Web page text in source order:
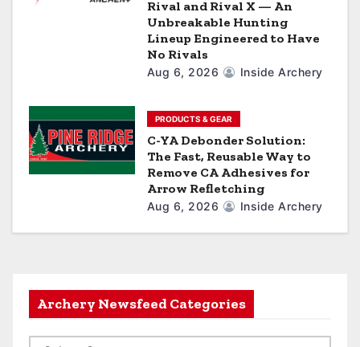
Rival and Rival X — An
Unbreakable Hunting
Lineup Engineered to Have
No Rivals
Aug 6, 2026 Inside Archery
PRODUCTS & GEAR
C-YA Debonder Solution:
The Fast, Reusable Way to
Remove CA Adhesives for
Arrow Refletching
Aug 6, 2026 Inside Archery
Archery Newsfeed Categories